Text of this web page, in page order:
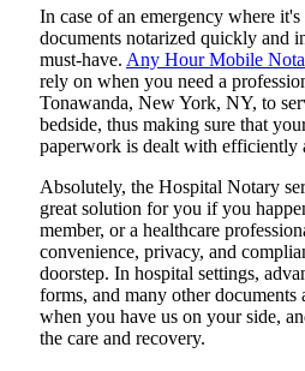
In​‍​‌‍​‍‌​‍​‌‍​‍‌ case of an emergency where it's
documents notarized quickly and
must-have. Any Hour Mobile
rely on when you need a
Tonawanda, New York, NY, to
bedside, thus making sure that
paperwork is dealt with efficiently
Absolutely, the Hospital Notary
great solution for you if you
member, or a healthcare
convenience, privacy, and
doorstep. In hospital settings,
forms, and many other documents
when you have us on your side,
the care and ​‍​‌‍​‍‌​‍​‌‍​‍‌recovery.